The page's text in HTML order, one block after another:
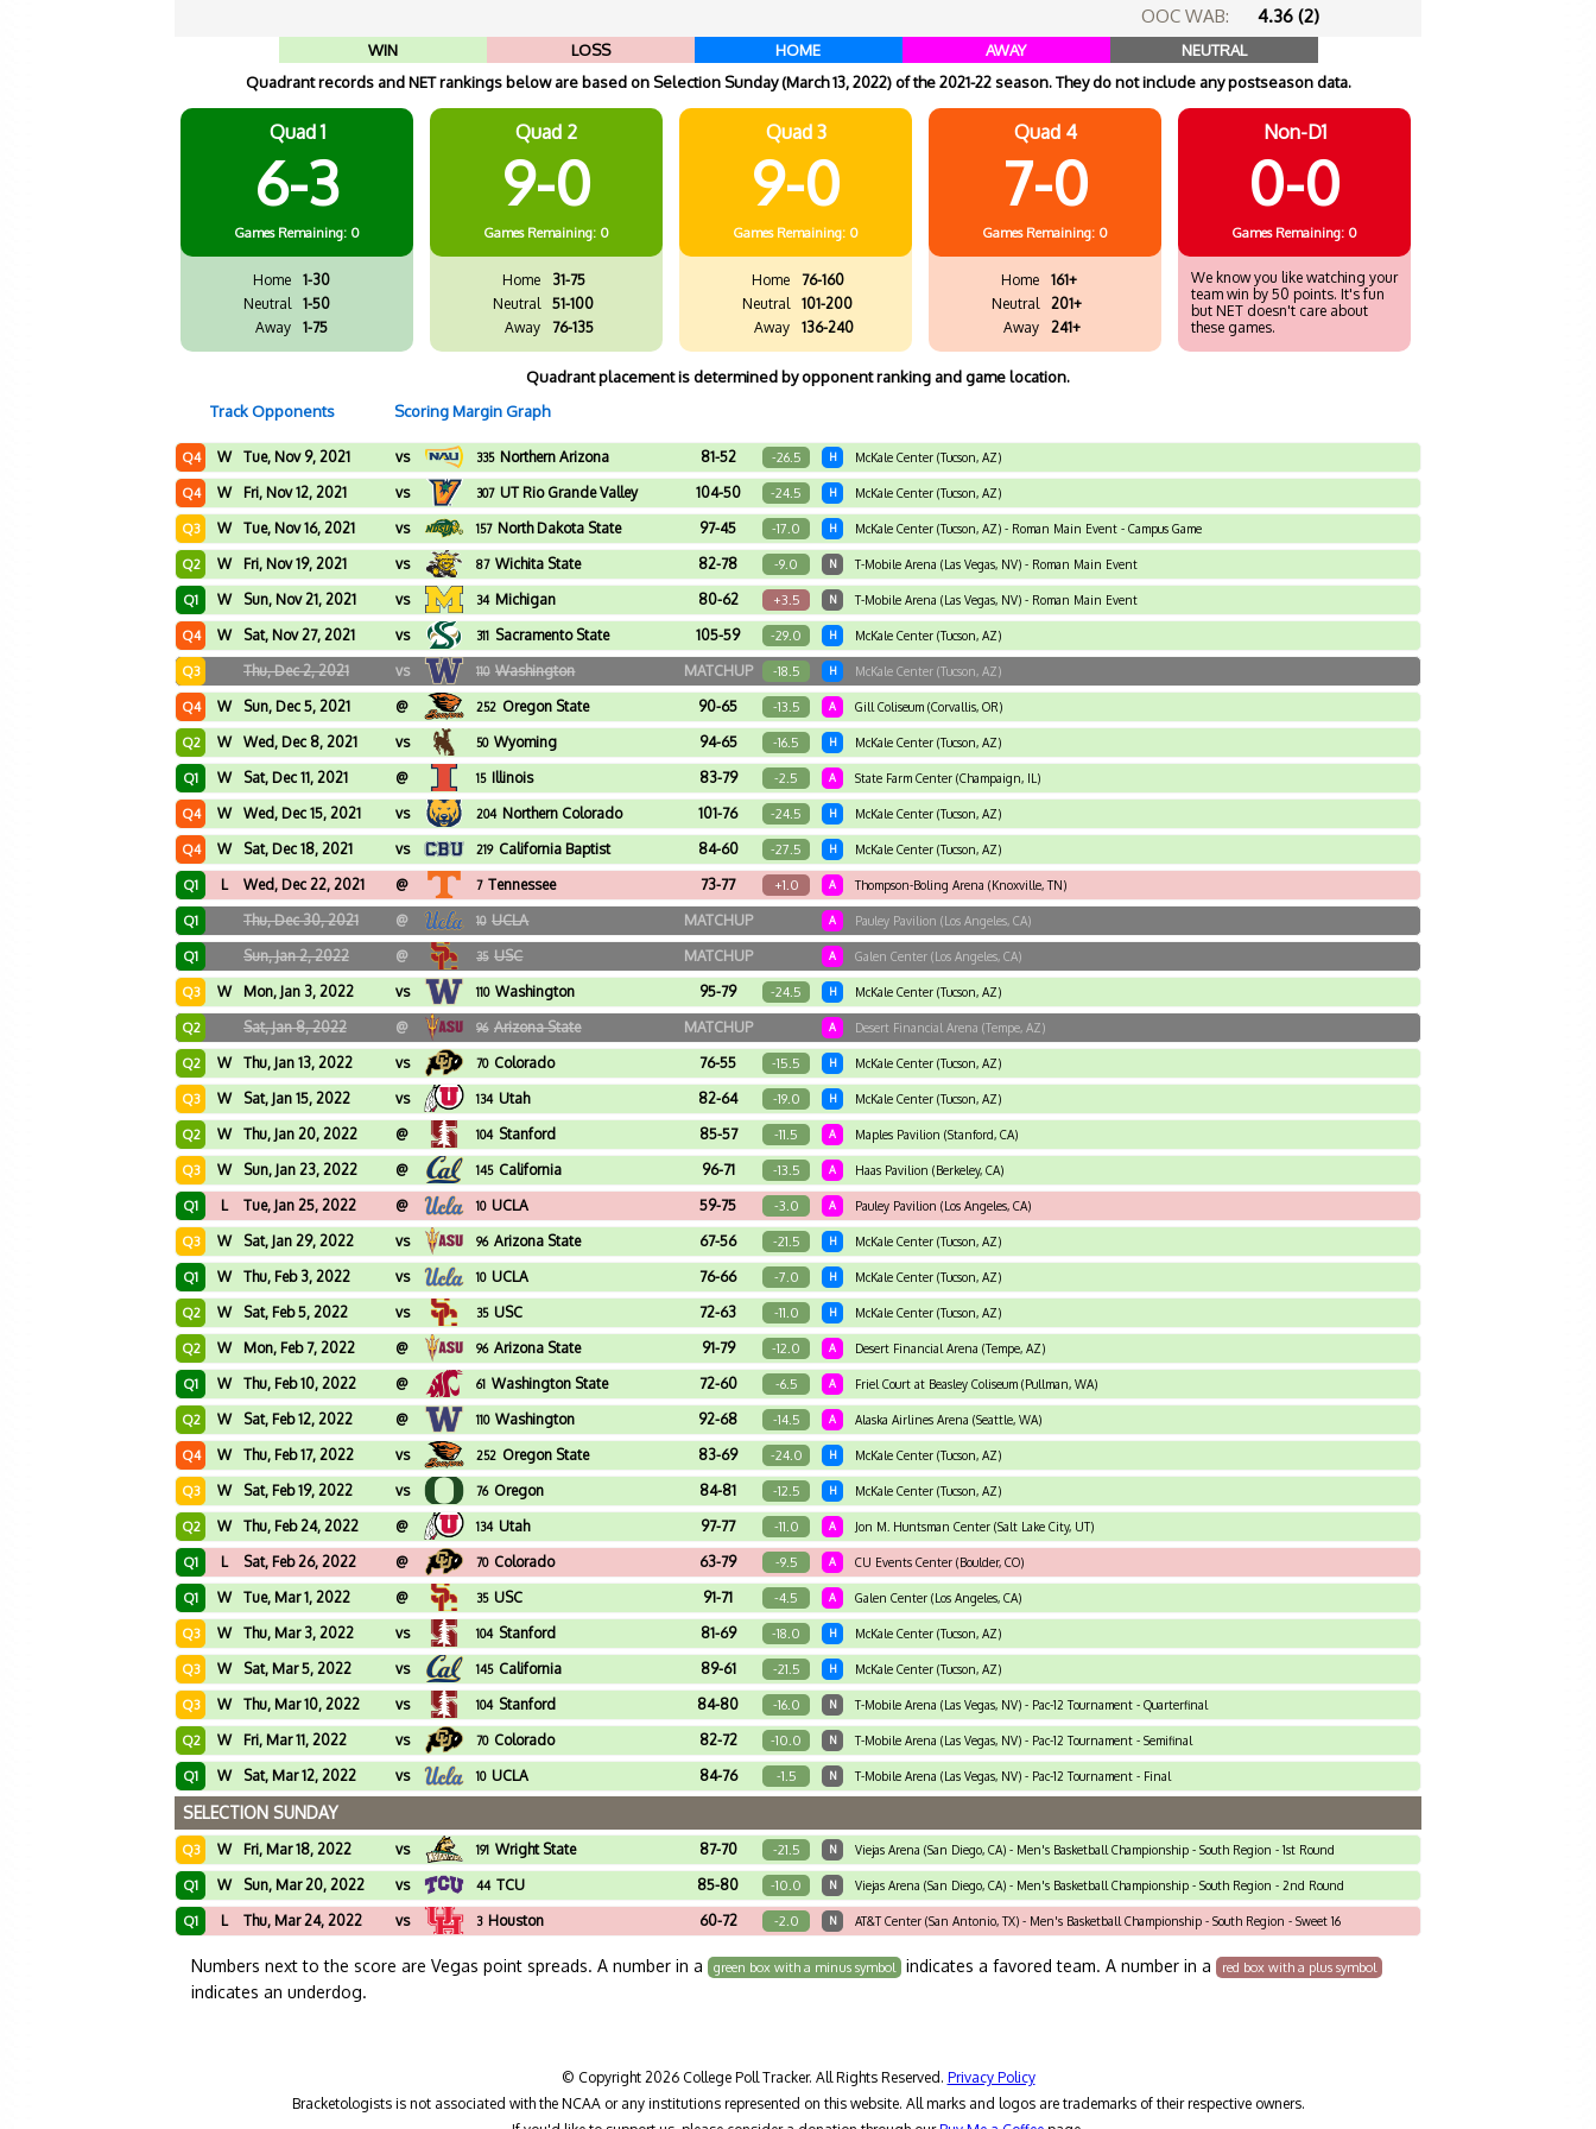
OOC WAB:
4.36 (2)
WIN LOSS HOME AWAY
NEUTRAL
Quadrant records and NET rankings below are based on Selection Sunday (March 13, 2022) of the 2021-22 season. They do not include any postseason data.
Quad 1
6-3
Games Remaining: 0
Home
1-30
Neutral
1-50
Away
1-75
Quad 2
9-0
Games Remaining: 0
Home
31-75
Neutral
51-100
Away
76-135
Quad 3
9-0
Games Remaining: 0
Home
76-160
Neutral
101-200
Away
136-240
Quad 4
7-0
Games Remaining: 0
Home
161+
Neutral
201+
Away
241+
Non-D1
0-0
Games Remaining: 0
We know you like watching your
team win by 50 points. It's fun
but NET doesn't care about
these games.
Quadrant placement is determined by opponent ranking and game location.
Track Opponents
Scoring Margin Graph
Q4 W Tue, Nov 9, 2021 vs 335 Northern Arizona 81-52 -26.5 H McKale Center (Tucson, AZ)
Q4 W Fri, Nov 12, 2021 vs 307 UT Rio Grande Valley 104-50 -24.5 H McKale Center (Tucson, AZ)
Q3 W Tue, Nov 16, 2021 vs 157 North Dakota State 97-45 -17.0 H McKale Center (Tucson, AZ) - Roman Main Event - Campus Game
Q2 W Fri, Nov 19, 2021 vs 87 Wichita State 82-78 -9.0 N T-Mobile Arena (Las Vegas, NV) - Roman Main Event
Q1 W Sun, Nov 21, 2021 vs 34 Michigan 80-62 +3.5 N T-Mobile Arena (Las Vegas, NV) - Roman Main Event
Q4 W Sat, Nov 27, 2021 vs 311 Sacramento State 105-59 -29.0 H McKale Center (Tucson, AZ)
Q3 Thu, Dec 2, 2021 vs 110 Washington MATCHUP -18.5 H McKale Center (Tucson, AZ)
Q4 W Sun, Dec 5, 2021 @ 252 Oregon State 90-65 -13.5 A Gill Coliseum (Corvallis, OR)
Q2 W Wed, Dec 8, 2021 vs 50 Wyoming 94-65 -16.5 H McKale Center (Tucson, AZ)
Q1 W Sat, Dec 11, 2021 @ 15 Illinois 83-79 -2.5 A State Farm Center (Champaign, IL)
Q4 W Wed, Dec 15, 2021 vs 204 Northern Colorado 101-76 -24.5 H McKale Center (Tucson, AZ)
Q4 W Sat, Dec 18, 2021 vs 219 California Baptist 84-60 -27.5 H McKale Center (Tucson, AZ)
Q1 L Wed, Dec 22, 2021 @ 7 Tennessee 73-77 +1.0 A Thompson-Boling Arena (Knoxville, TN)
Q1 Thu, Dec 30, 2021 @ 10 UCLA MATCHUP A Pauley Pavilion (Los Angeles, CA)
Q1 Sun, Jan 2, 2022 @ 35 USC MATCHUP A Galen Center (Los Angeles, CA)
Q3 W Mon, Jan 3, 2022 vs 110 Washington 95-79 -24.5 H McKale Center (Tucson, AZ)
Q2 Sat, Jan 8, 2022 @ 96 Arizona State MATCHUP A Desert Financial Arena (Tempe, AZ)
Q2 W Thu, Jan 13, 2022 vs 70 Colorado 76-55 -15.5 H McKale Center (Tucson, AZ)
Q3 W Sat, Jan 15, 2022 vs 134 Utah 82-64 -19.0 H McKale Center (Tucson, AZ)
Q2 W Thu, Jan 20, 2022 @ 104 Stanford 85-57 -11.5 A Maples Pavilion (Stanford, CA)
Q3 W Sun, Jan 23, 2022 @ 145 California 96-71 -13.5 A Haas Pavilion (Berkeley, CA)
Q1 L Tue, Jan 25, 2022 @ 10 UCLA 59-75 -3.0 A Pauley Pavilion (Los Angeles, CA)
Q3 W Sat, Jan 29, 2022 vs 96 Arizona State 67-56 -21.5 H McKale Center (Tucson, AZ)
Q1 W Thu, Feb 3, 2022 vs 10 UCLA 76-66 -7.0 H McKale Center (Tucson, AZ)
Q2 W Sat, Feb 5, 2022 vs 35 USC 72-63 -11.0 H McKale Center (Tucson, AZ)
Q2 W Mon, Feb 7, 2022 @ 96 Arizona State 91-79 -12.0 A Desert Financial Arena (Tempe, AZ)
Q1 W Thu, Feb 10, 2022 @ 61 Washington State 72-60 -6.5 A Friel Court at Beasley Coliseum (Pullman, WA)
Q2 W Sat, Feb 12, 2022 @ 110 Washington 92-68 -14.5 A Alaska Airlines Arena (Seattle, WA)
Q4 W Thu, Feb 17, 2022 vs 252 Oregon State 83-69 -24.0 H McKale Center (Tucson, AZ)
Q3 W Sat, Feb 19, 2022 vs 76 Oregon 84-81 -12.5 H McKale Center (Tucson, AZ)
Q2 W Thu, Feb 24, 2022 @ 134 Utah 97-77 -11.0 A Jon M. Huntsman Center (Salt Lake City, UT)
Q1 L Sat, Feb 26, 2022 @ 70 Colorado 63-79 -9.5 A CU Events Center (Boulder, CO)
Q1 W Tue, Mar 1, 2022 @ 35 USC 91-71 -4.5 A Galen Center (Los Angeles, CA)
Q3 W Thu, Mar 3, 2022 vs 104 Stanford 81-69 -18.0 H McKale Center (Tucson, AZ)
Q3 W Sat, Mar 5, 2022 vs 145 California 89-61 -21.5 H McKale Center (Tucson, AZ)
Q3 W Thu, Mar 10, 2022 vs 104 Stanford 84-80 -16.0 N T-Mobile Arena (Las Vegas, NV) - Pac-12 Tournament - Quarterfinal
Q2 W Fri, Mar 11, 2022 vs 70 Colorado 82-72 -10.0 N T-Mobile Arena (Las Vegas, NV) - Pac-12 Tournament - Semifinal
Q1 W Sat, Mar 12, 2022 vs 10 UCLA 84-76 -1.5 N T-Mobile Arena (Las Vegas, NV) - Pac-12 Tournament - Final
SELECTION SUNDAY
Q3 W Fri, Mar 18, 2022 vs 191 Wright State 87-70 -21.5 N Viejas Arena (San Diego, CA) - Men's Basketball Championship - South Region - 1st Round
Q1 W Sun, Mar 20, 2022 vs 44 TCU 85-80 -10.0 N Viejas Arena (San Diego, CA) - Men's Basketball Championship - South Region - 2nd Round
Q1 L Thu, Mar 24, 2022 vs 3 Houston 60-72 -2.0 N AT&T Center (San Antonio, TX) - Men's Basketball Championship - South Region - Sweet 16
Numbers next to the score are Vegas point spreads. A number in a green box with a minus symbol indicates a favored team. A number in a red box with a plus symbol
indicates an underdog.
© Copyright 2026 College Poll Tracker. All Rights Reserved. Privacy Policy
Bracketologists is not associated with the NCAA or any institutions represented on this website. All marks and logos are trademarks of their respective owners.